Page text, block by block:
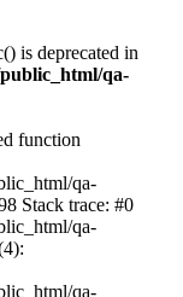
is deprecated in
qa-
function
qa-
Stack trace: #0
qa-
qa-